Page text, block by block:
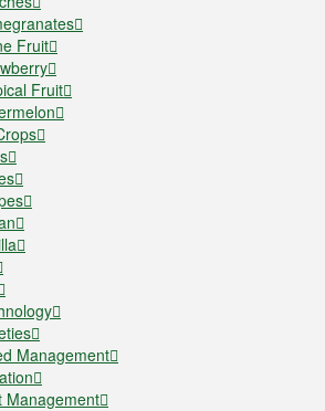
Fruit
Fruit
Management
Management